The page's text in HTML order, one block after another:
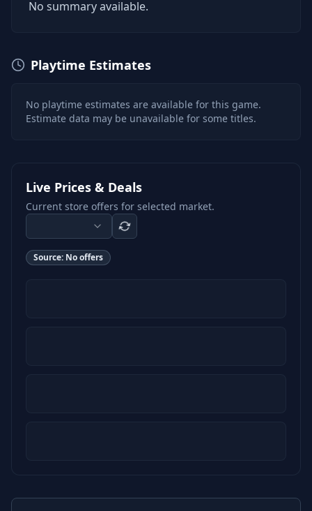
No summary available.
Playtime Estimates
No playtime estimates are available for this game.
Estimate data may be unavailable for some titles.
Live Prices & Deals
Current store offers for selected market.
Source: No offers